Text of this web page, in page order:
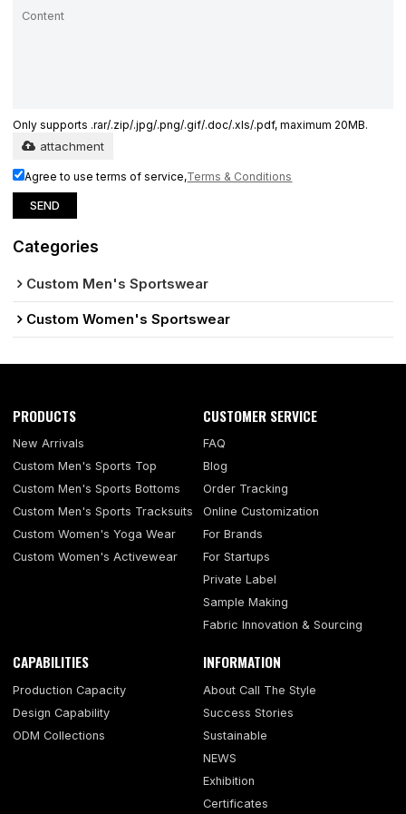
Only supports .rar/.zip/.jpg/.png/.gif/.doc/.xls/.pdf, maximum 20MB.
attachment
Agree to use terms of service,Terms & Conditions
SEND
Categories
Custom Men's Sportswear
Custom Women's Sportswear
PRODUCTS
New Arrivals
Custom Men's Sports Top
Custom Men's Sports Bottoms
Custom Men's Sports Tracksuits
Custom Women's Yoga Wear
Custom Women's Activewear
CUSTOMER SERVICE
FAQ
Blog
Order Tracking
Online Customization
For Brands
For Startups
Private Label
Sample Making
Fabric Innovation & Sourcing
CAPABILITIES
Production Capacity
Design Capability
ODM Collections
INFORMATION
About Call The Style
Success Stories
Sustainable
NEWS
Exhibition
Certificates